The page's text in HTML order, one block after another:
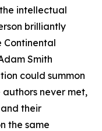
intellectual
brilliantly
Smith
could summon
never met,
their
the same